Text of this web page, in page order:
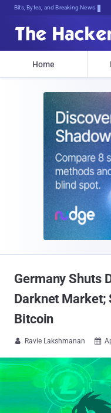
Bits, Bytes, and Breaking News
Home
Germany Shuts
Darknet
Bitcoin
 Ravie Lakshmanan 